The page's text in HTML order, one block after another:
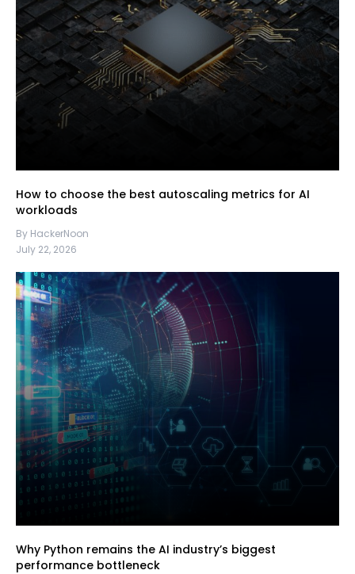
How to choose the best autoscaling metrics for AI
workloads
By HackerNoon
July 22, 2026
Why Python remains the AI industry’s biggest
performance bottleneck